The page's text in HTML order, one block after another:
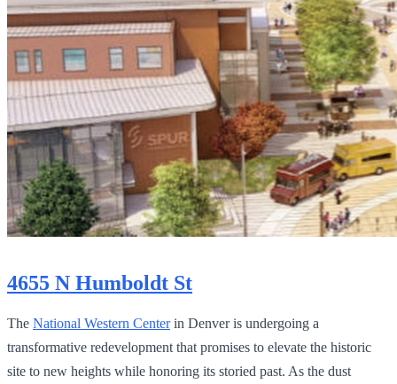
4655 N Humboldt St
The National Western Centerin Denver is undergoing a
transformative redevelopment that promises to elevate the historic
site to new heights while honoring its storied past. As the dust